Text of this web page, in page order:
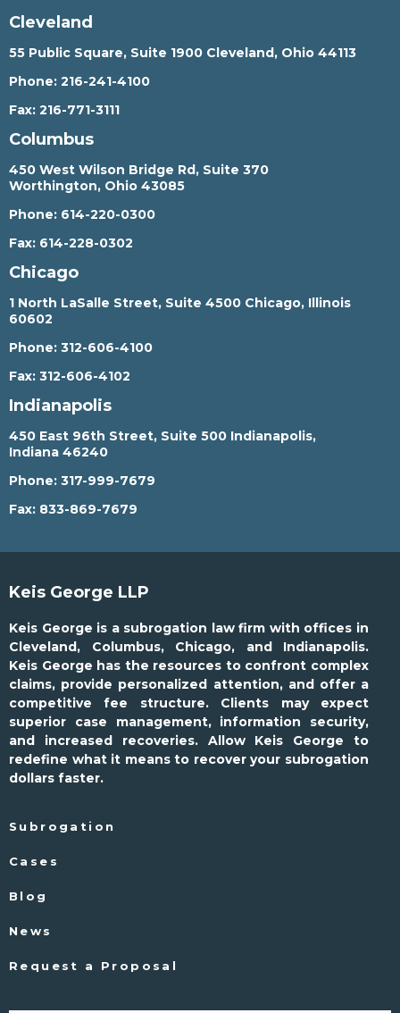
Cleveland
55 Public Square, Suite 1900 Cleveland, Ohio 44113
Phone: 216-241-4100
Fax: 216-771-3111
Columbus
450 West Wilson Bridge Rd, Suite 370
Worthington, Ohio 43085
Phone: 614-220-0300
Fax: 614-228-0302
Chicago
1 North LaSalle Street, Suite 4500 Chicago, Illinois
60602
Phone: 312-606-4100
Fax: 312-606-4102
Indianapolis
450 East 96th Street, Suite 500 Indianapolis,
Indiana 46240
Phone: 317-999-7679
Fax: 833-869-7679
Keis George LLP
Keis George is a subrogation law firm with offices in
Cleveland, Columbus, Chicago, and Indianapolis.
Keis George has the resources to confront complex
claims, provide personalized attention, and offer a
competitive fee structure. Clients may expect
superior case management, information security,
and increased recoveries. Allow Keis George to
redefine what it means to recover your subrogation
dollars faster.
Subrogation
Cases
Blog
News
Request a Proposal